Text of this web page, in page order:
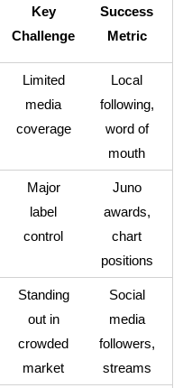
Key
Challenge
Success
Metric
Limited
media
coverage
Local
following,
word of
mouth
Major
label
control
Juno
awards,
chart
positions
Standing
out in
crowded
market
Social
media
followers,
streams